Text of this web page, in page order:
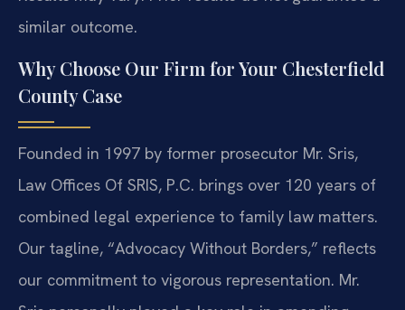
similar outcome.
Why Choose Our Firm for Your Chesterfield
County Case
Founded in 1997 by former prosecutor Mr. Sris,
Law Offices Of SRIS, P.C. brings over 120 years of
combined legal experience to family law matters.
Our tagline, “Advocacy Without Borders,” reflects
our commitment to vigorous representation. Mr.